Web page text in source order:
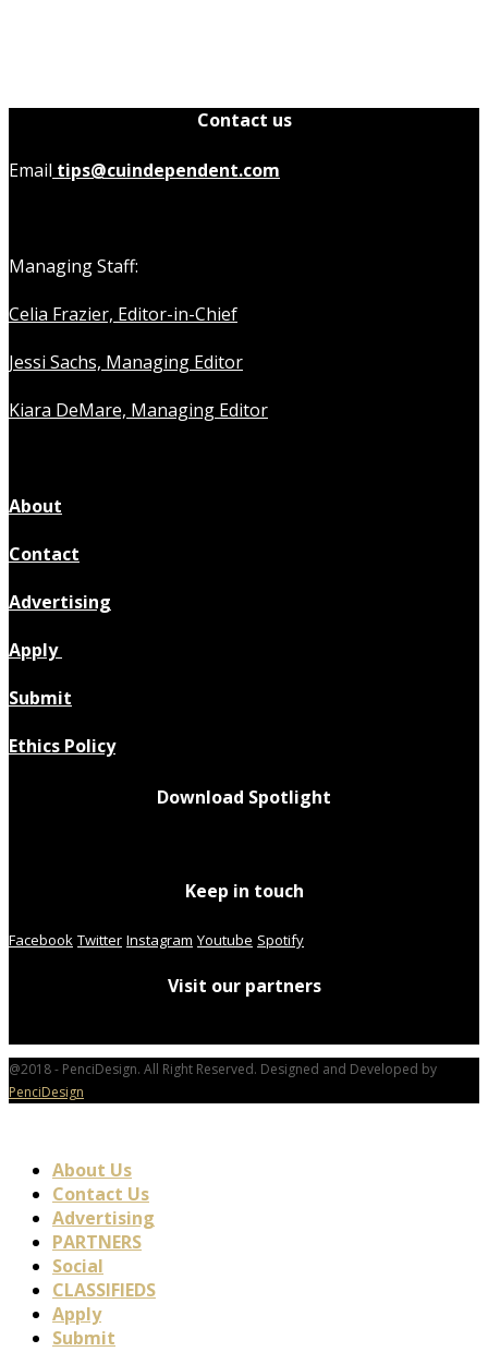
Contact us
Email tips@cuindependent.com
Managing Staff:
Celia Frazier, Editor-in-Chief
Jessi Sachs, Managing Editor
Kiara DeMare, Managing Editor
About
Contact
Advertising
Apply
Submit
Ethics Policy
Download Spotlight
Keep in touch
Facebook Twitter Instagram Youtube Spotify
Visit our partners
@2018 - PenciDesign. All Right Reserved. Designed and Developed by
PenciDesign
About Us
Contact Us
Advertising
PARTNERS
Social
CLASSIFIEDS
Apply
Submit